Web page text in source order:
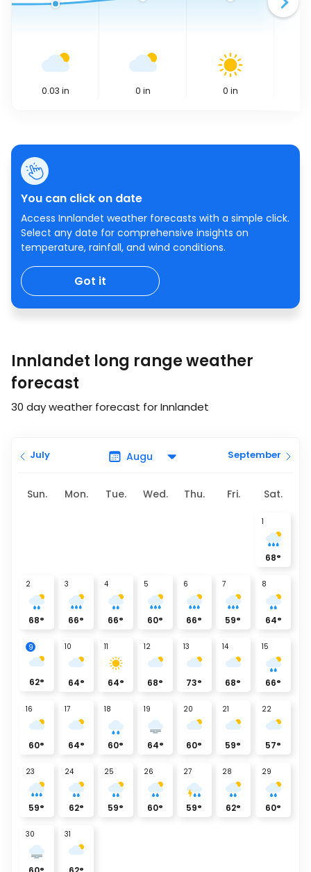
0.03 in 0 in 0 in
You can click on date
Access Innlandet weather forecasts with a simple click.
Select any date for comprehensive insights on
temperature, rainfall, and wind conditions.
Got it
Innlandet long range weather
forecast
30 day weather forecast for Innlandet
July September
Sun. Mon. Tue. Wed. Thu. Fri. Sat.
1
68°
2
68°
3
66°
4
66°
5
60°
6
66°
7
59°
8
64°
9
62°
10
64°
11
64°
12
68°
13
73°
14
68°
15
66°
16
60°
17
64°
18
60°
19
64°
20
60°
21
59°
22
57°
23
59°
24
62°
25
59°
26
60°
27
59°
28
62°
29
60°
30 31